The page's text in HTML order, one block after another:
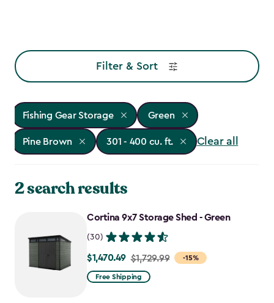
Filter & Sort
Fishing Gear Storage Green
Pine Brown 301 - 400 cu. ft. Clear all
2 search results
Cortina 9x7 Storage Shed - Green
(30)
-15%
Price
from
$1,470.49 $1,729.99
Free Shipping